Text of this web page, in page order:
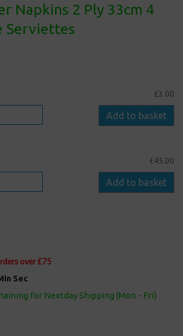
Napkins 2 Ply 33cm 4
Serviettes
£3.00
Add to basket
£45.00
Add to basket
over £75
Sec
for Nextday Shipping (Mon - Fri)